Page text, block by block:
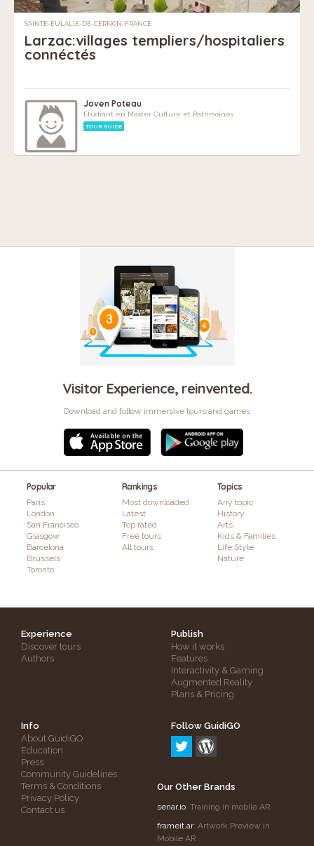
SAINTE-EULALIE-DE-CERNON, FRANCE
Larzac:villages templiers/hospitaliers
connéctés
Joven Poteau
Etudiant en Master Culture et Patrimoines
TOUR GUIDE
Visitor Experience, reinvented.
Download and follow immersive tours and games
Popular
Paris
London
San Francisco
Glasgow
Barcelona
Brussels
Toronto
Rankings
Most downloaded
Latest
Top rated
Free tours
All tours
Topics
Any topic
History
Arts
Kids & Families
Life Style
Nature
Experience
Discover tours
Authors
Publish
How it works
Features
Interactivity & Gaming
Augmented Reality
Plans & Pricing
Info
About GuidiGO
Education
Press
Community Guidelines
Terms & Conditions
Privacy Policy
Contact us
Follow GuidiGO
Our Other Brands
senar.io: Training in mobile AR
frameit.ar: Artwork Preview in
Mobile AR